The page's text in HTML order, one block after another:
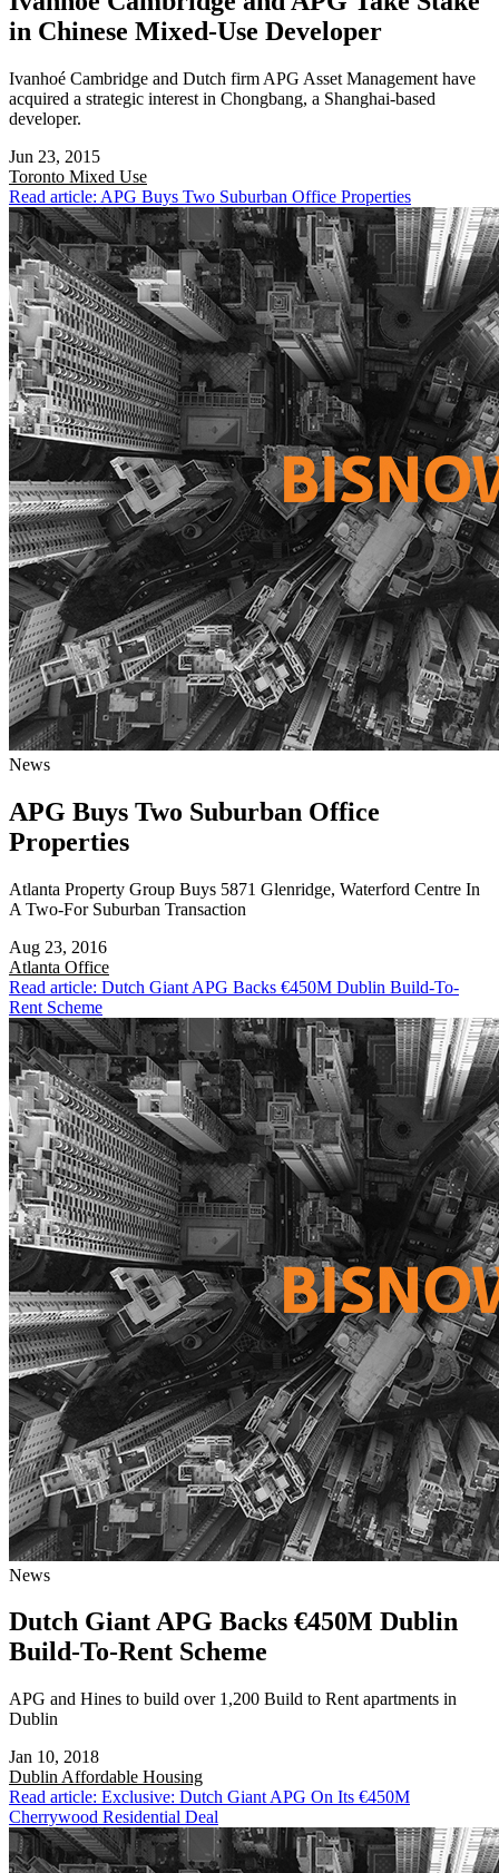
in Chinese Mixed-Use Developer
Ivanhoé Cambridge and Dutch firm APG Asset Management have
acquired a strategic interest in Chongbang, a Shanghai-based
developer.
Jun 23, 2015
Toronto Mixed Use
Read article: APG Buys Two Suburban Office Properties
News
APG Buys Two Suburban Office
Properties
Atlanta Property Group Buys 5871 Glenridge, Waterford Centre In
A Two-For Suburban Transaction
Aug 23, 2016
Atlanta Office
Read article: Dutch Giant APG Backs €450M Dublin Build-To-
Rent Scheme
News
Dutch Giant APG Backs €450M Dublin
Build-To-Rent Scheme
APG and Hines to build over 1,200 Build to Rent apartments in
Dublin
Jan 10, 2018
Dublin Affordable Housing
Read article: Exclusive: Dutch Giant APG On Its €450M
Cherrywood Residential Deal